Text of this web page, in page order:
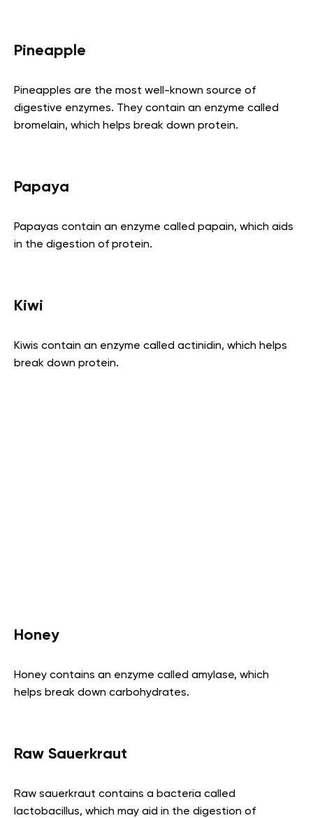
Pineapple
Pineapples are the most well-known source of
digestive enzymes. They contain an enzyme called
bromelain, which helps break down protein.
Papaya
Papayas contain an enzyme called papain, which aids
in the digestion of protein.
Kiwi
Kiwis contain an enzyme called actinidin, which helps
break down protein.
Honey
Honey contains an enzyme called amylase, which
helps break down carbohydrates.
Raw Sauerkraut
Raw sauerkraut contains a bacteria called
lactobacillus, which may aid in the digestion of